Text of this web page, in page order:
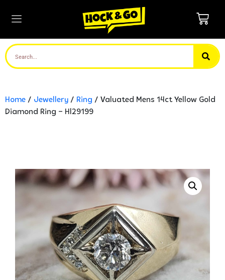
Home / Jewellery / Ring / Valuated Mens 14ct Yellow Gold
Diamond Ring – Hl29199